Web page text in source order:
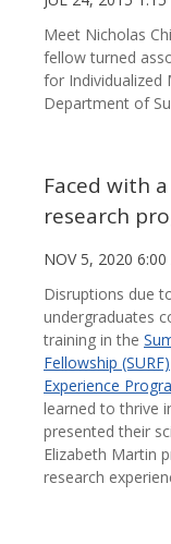
Meet Nicholas
fellow turned
for Individualized
Department of
Faced with
research
NOV 5, 2020 6:00
Disruptions due
undergraduates
training in the
Fellowship (SURF)
Experience
learned to thrive
presented their
Elizabeth Martin
research